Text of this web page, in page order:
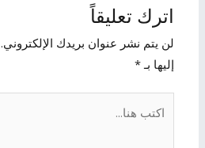
اترك تعليقاً
لن يتم نشر عنوان بريدك الإلكتروني.
إليها بـ*